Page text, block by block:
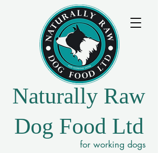
Naturally Raw
Dog Food Ltd
for working dogs